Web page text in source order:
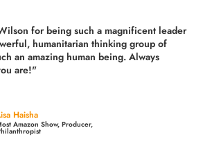
for being such a magnificent leader
humanitarian thinking group of
an amazing human being. Always
are!"
Haisha
Amazon Show, Producer,